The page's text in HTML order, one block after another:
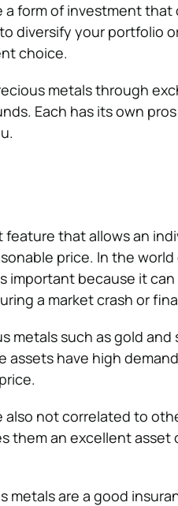
a form of investment
diversify your portfolio
choice.
metals through
Each has its own
feature that allows an
price. In the
important because it
a market crash or
metals such as gold
assets have high
also not correlated to
them an excellent asset
metals are a good